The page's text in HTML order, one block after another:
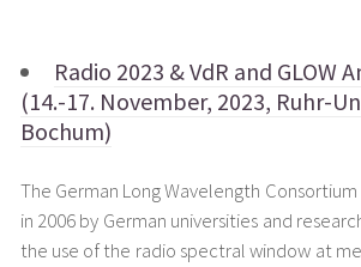
Radio 2023 & VdR and GLOW
(14.-17. November, 2023, Ruhr-
Bochum)
The German Long Wavelength Consortium
in 2006 by German universities and
the use of the radio spectral window at